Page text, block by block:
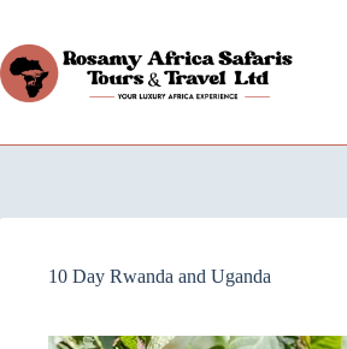
10 Day Rwanda and Uganda